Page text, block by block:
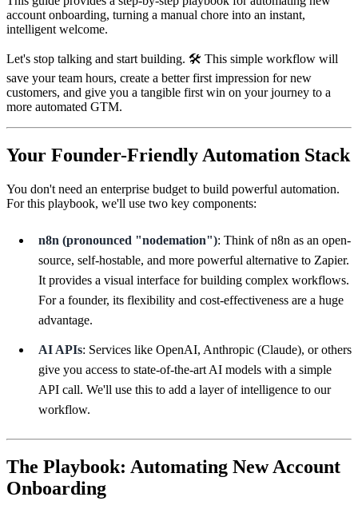
account onboarding, turning a manual chore into an instant,
intelligent welcome.
Let's stop talking and start building. 🛠️ This simple workflow will
save your team hours, create a better first impression for new
customers, and give you a tangible first win on your journey to a
more automated GTM.
Your Founder-Friendly Automation Stack
You don't need an enterprise budget to build powerful automation.
For this playbook, we'll use two key components:
n8n (pronounced "nodemation"): Think of n8n as an open-
source, self-hostable, and more powerful alternative to Zapier.
It provides a visual interface for building complex workflows.
For a founder, its flexibility and cost-effectiveness are a huge
advantage.
AI APIs: Services like OpenAI, Anthropic (Claude), or others
give you access to state-of-the-art AI models with a simple
API call. We'll use this to add a layer of intelligence to our
workflow.
The Playbook: Automating New Account
Onboarding